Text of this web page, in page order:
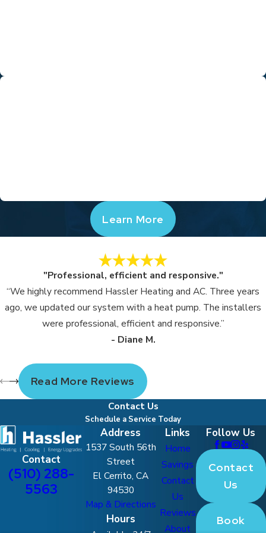
Learn More
"Professional, efficient and responsive."
“We highly recommend Hassler Heating and AC. Three years
ago, we updated our system with a heat pump. The installers
were professional, efficient and responsive.”
- Diane M.
Read More Reviews
Contact Us
Schedule a Service Today
Contact
(510) 288-
5563
Address
1537 South 56th
Street
El Cerrito, CA
94530
Map & Directions
Hours
Links
Home
Savings
Contact
Us
Reviews
About
Follow Us
Contact
Us
Book